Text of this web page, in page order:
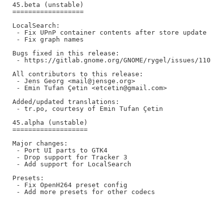
45.beta (unstable)
==================
LocalSearch:
- Fix UPnP container contents after store update
- Fix graph names
Bugs fixed in this release:
- https://gitlab.gnome.org/GNOME/rygel/issues/110
All contributors to this release:
- Jens Georg <mail@jensge.org>
- Emin Tufan Çetin <etcetin@gmail.com>
Added/updated translations:
- tr.po, courtesy of Emin Tufan Çetin
45.alpha (unstable)
===================
Major changes:
- Port UI parts to GTK4
- Drop support for Tracker 3
- Add support for LocalSearch
Presets:
- Fix OpenH264 preset config
- Add more presets for other codecs